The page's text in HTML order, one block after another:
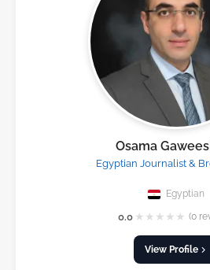
Osama
Egyptian Journalist &
Egyptian
0.0 ★ ★ ★ ★ ★ (0
View Profile